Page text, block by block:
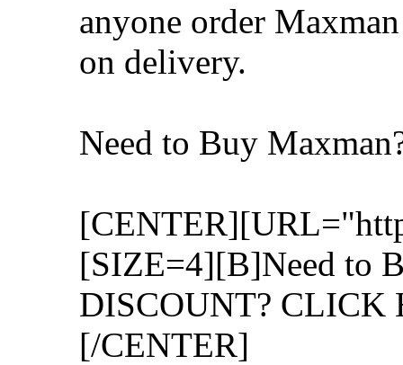
anyone order
on delivery.
Need to Buy
[SIZE=4][B]Need to
DISCOUNT?
[/CENTER]